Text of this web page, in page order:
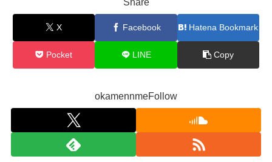
Share
X Facebook Hatena Bookmark
Pocket LINE Copy
okamennmeFollow